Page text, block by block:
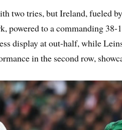
two tries, but Ireland, fueled
powered to a commanding
display at out-half, while
in the second row,